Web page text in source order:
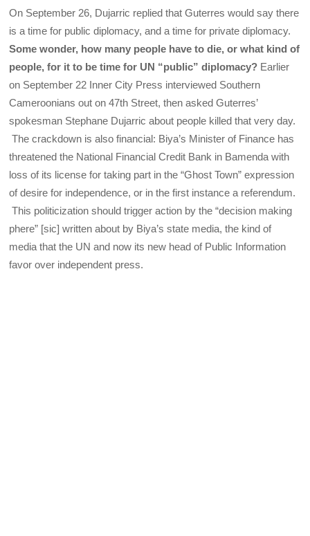
On September 26, Dujarric replied that Guterres would say there
is a time for public diplomacy, and a time for private diplomacy.
Some wonder, how many people have to die, or what kind of
people, for it to be time for UN “public” diplomacy? Earlier
on September 22 Inner City Press interviewed Southern
Cameroonians out on 47th Street, then asked Guterres’
spokesman Stephane Dujarric about people killed that very day.
The crackdown is also financial: Biya’s Minister of Finance has
threatened the National Financial Credit Bank in Bamenda with
loss of its license for taking part in the “Ghost Town” expression
of desire for independence, or in the first instance a referendum.
This politicization should trigger action by the “decision making
phere” [sic] written about by Biya’s state media, the kind of
media that the UN and now its new head of Public Information
favor over independent press.